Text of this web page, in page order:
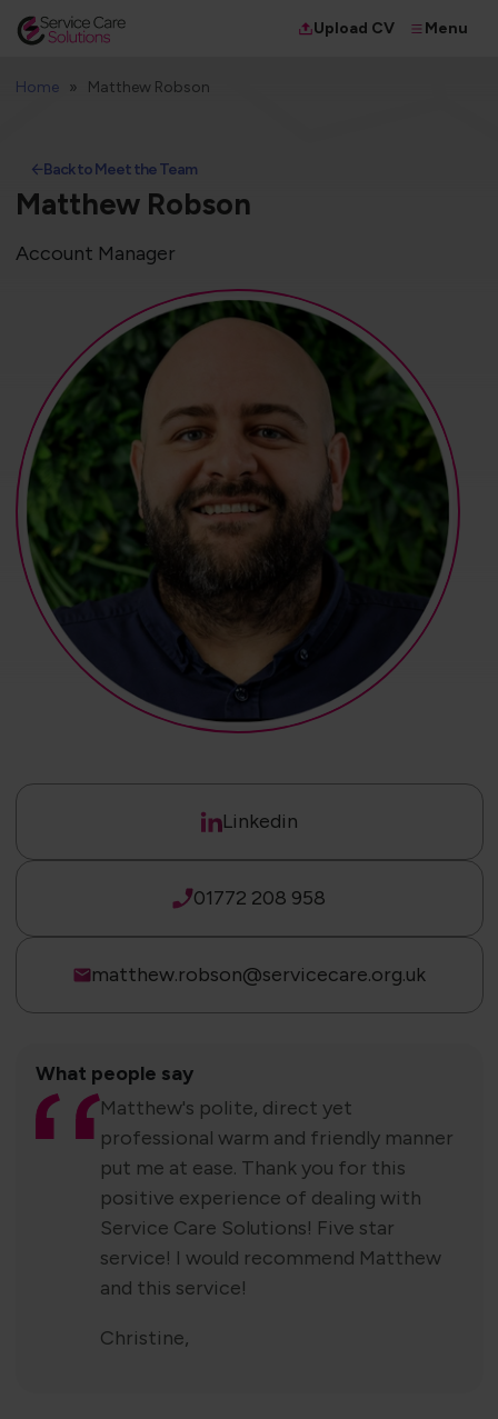
Upload CV Menu
Home Matthew Robson
Back to Meet the Team
Matthew Robson
Account Manager
Linkedin
01772 208 958
matthew.robson@servicecare.org.uk
What people say
Matthew's polite, direct yet
professional warm and friendly manner
put me at ease. Thank you for this
positive experience of dealing with
Service Care Solutions! Five star
service! I would recommend Matthew
and this service!
Christine,